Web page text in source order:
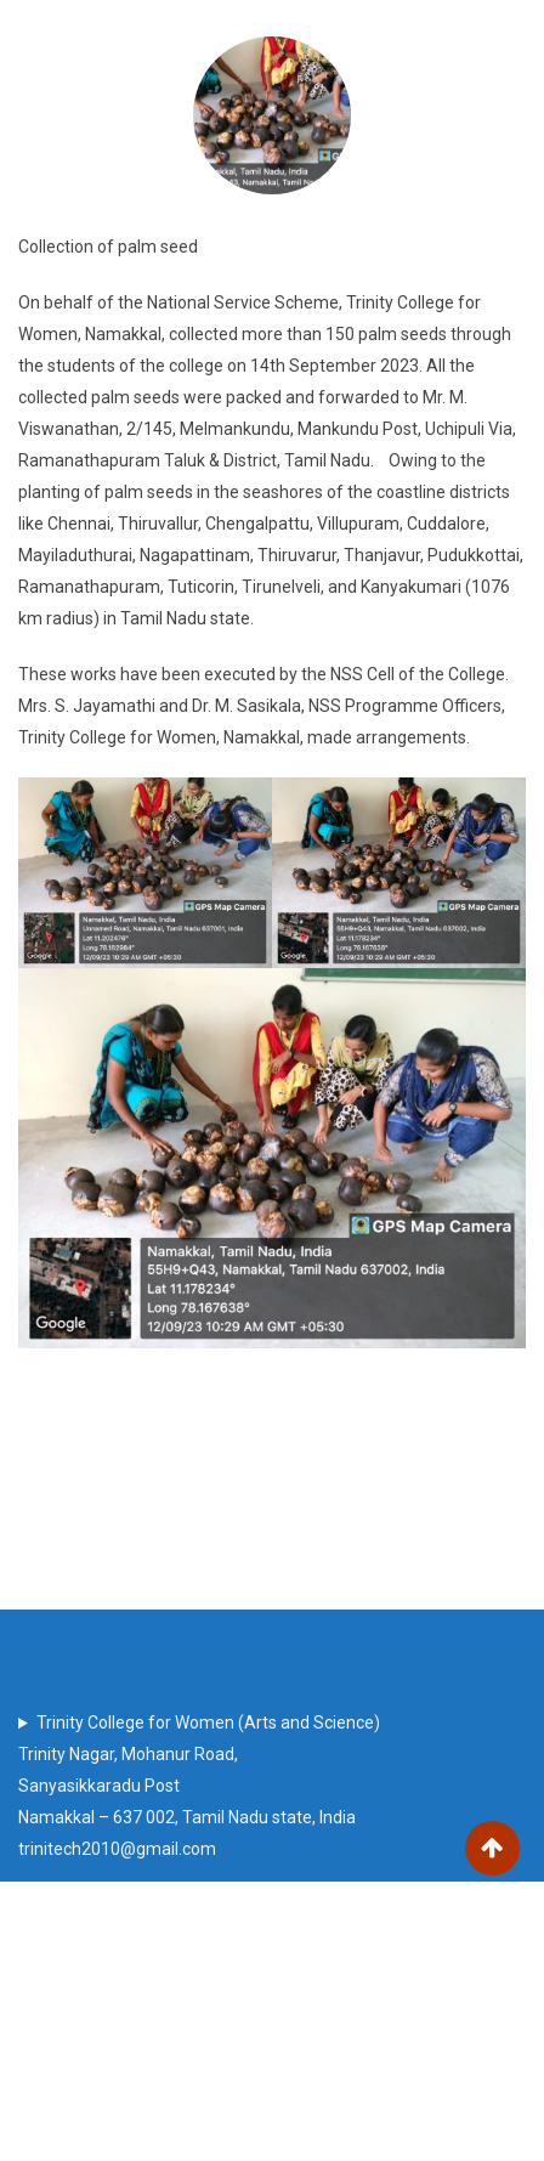
Collection of palm seed
On behalf of the National Service Scheme, Trinity College for
Women, Namakkal, collected more than 150 palm seeds through
the students of the college on 14th September 2023. All the
collected palm seeds were packed and forwarded to Mr. M.
Viswanathan, 2/145, Melmankundu, Mankundu Post, Uchipuli Via,
Ramanathapuram Taluk & District, Tamil Nadu. Owing to the
planting of palm seeds in the seashores of the coastline districts
like Chennai, Thiruvallur, Chengalpattu, Villupuram, Cuddalore,
Mayiladuthurai, Nagapattinam, Thiruvarur, Thanjavur, Pudukkottai,
Ramanathapuram, Tuticorin, Tirunelveli, and Kanyakumari (1076
km radius) in Tamil Nadu state.
These works have been executed by the NSS Cell of the College.
Mrs. S. Jayamathi and Dr. M. Sasikala, NSS Programme Officers,
Trinity College for Women, Namakkal, made arrangements.
Trinity College for Women (Arts and Science)
Trinity Nagar, Mohanur Road,
Sanyasikkaradu Post
Namakkal – 637 002, Tamil Nadu state, India
trinitech2010@gmail.com